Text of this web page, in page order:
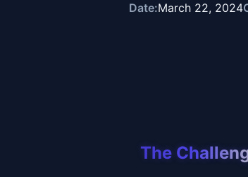
Date:March 22, 2024
The